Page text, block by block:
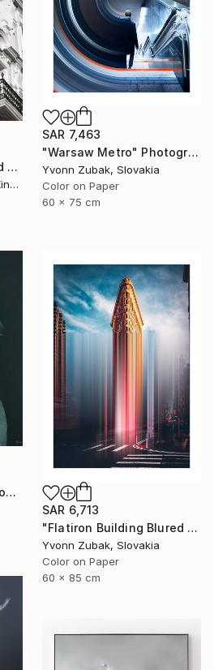
"Terrace Swim - Limited Edition 1 of 100" Photograph
Louise O'Gorman, United Kingdom
SAR 7,463
"Warsaw Metro" Photograph
Yvonn Zubak, Slovakia
Color on Paper
60 x 75 cm
"AS IT IS - Limited Edition 6 of 15" Photograph
SAR 6,713
"Flatiron Building Blured NYC" Photograph
Yvonn Zubak, Slovakia
Color on Paper
60 x 85 cm